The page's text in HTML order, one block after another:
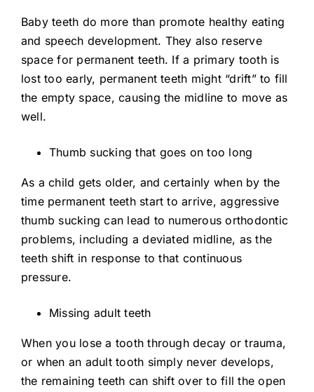
Baby teeth do more than promote healthy eating
and speech development. They also reserve
space for permanent teeth. If a primary tooth is
lost too early, permanent teeth might “drift” to fill
the empty space, causing the midline to move as
well.
Thumb sucking that goes on too long
As a child gets older, and certainly when by the
time permanent teeth start to arrive, aggressive
thumb sucking can lead to numerous orthodontic
problems, including a deviated midline, as the
teeth shift in response to that continuous
pressure.
Missing adult teeth
When you lose a tooth through decay or trauma,
or when an adult tooth simply never develops,
the remaining teeth can shift over to fill the open